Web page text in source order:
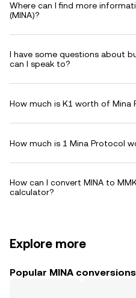
Where can I find more
(MINA)?
I have some questions about
can I speak to?
How much is K1 worth of Mina
How much is 1 Mina Protocol
How can I convert MINA to
calculator?
Explore more
Popular MINA conversions